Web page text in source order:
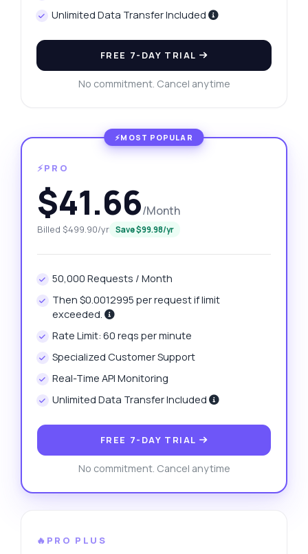
Unlimited Data Transfer Included
FREE 7-DAY TRIAL
No commitment. Cancel anytime
⚡PRO
$41.66/Month
Billed $499.90/yr Save $99.98/yr
50,000 Requests / Month
Then $0.0012995 per request if limit
exceeded.
Rate Limit: 60 reqs per minute
Specialized Customer Support
Real-Time API Monitoring
Unlimited Data Transfer Included
FREE 7-DAY TRIAL
No commitment. Cancel anytime
🔥PRO PLUS